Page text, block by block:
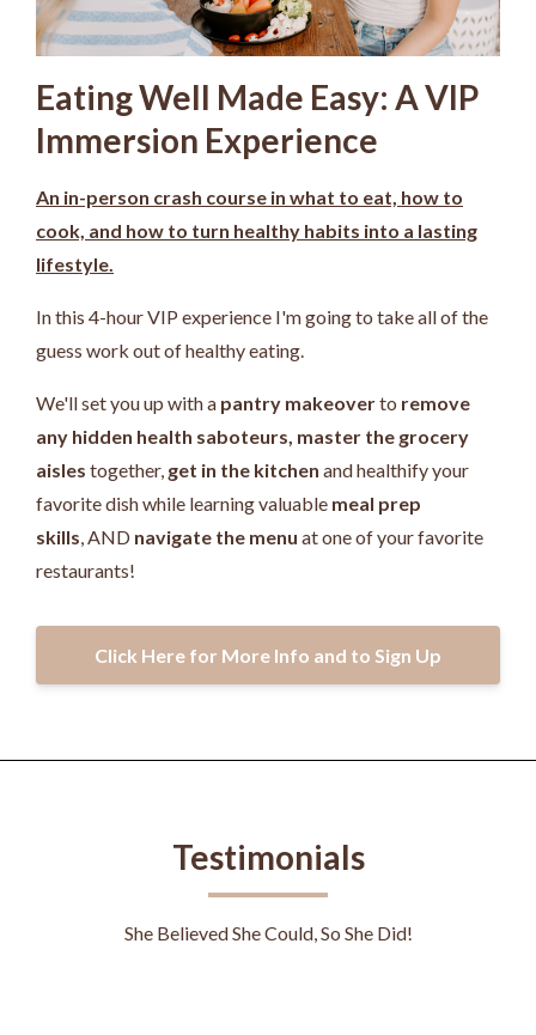
Eating Well Made Easy: A VIP
Immersion Experience
An in-person crash course in what to eat, how to
cook, and how to turn healthy habits into a lasting
lifestyle.
In this 4-hour VIP experience I'm going to take all of the
guess work out of healthy eating.
We'll set you up with a pantry makeoverto remove
any hidden health saboteurs, master the grocery
aisles together, get in the kitchen and healthify your
favorite dish while learning valuable meal prep
skills, AND navigate the menu at one of your favorite
restaurants!
Click Here for More Info and to Sign Up
Testimonials
She Believed She Could, So She Did!